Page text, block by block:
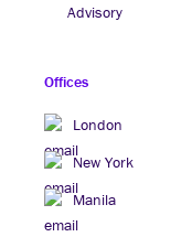
Advisory
Offices
London
New York
Manila